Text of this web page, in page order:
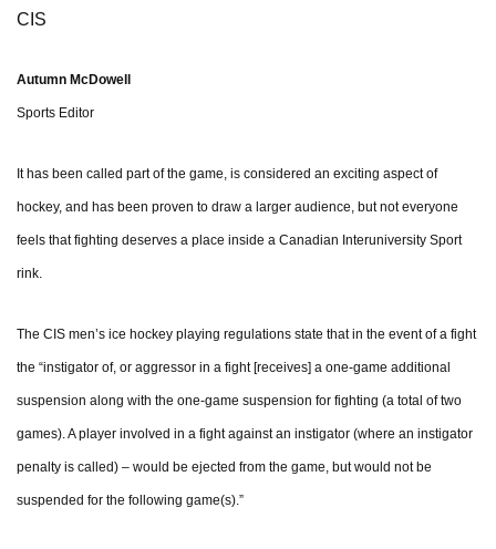
CIS
Autumn McDowell
Sports Editor
It has been called part of the game, is considered an exciting aspect of
hockey, and has been proven to draw a larger audience, but not everyone
feels that fighting deserves a place inside a Canadian Interuniversity Sport
rink.
The CIS men’s ice hockey playing regulations state that in the event of a fight
the “instigator of, or aggressor in a fight [receives] a one-game additional
suspension along with the one-game suspension for fighting (a total of two
games). A player involved in a fight against an instigator (where an instigator
penalty is called) – would be ejected from the game, but would not be
suspended for the following game(s).”